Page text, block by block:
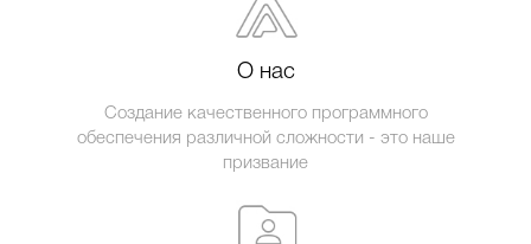
О нас
Создание качественного программного
обеспечения различной сложности - это наше
призвание